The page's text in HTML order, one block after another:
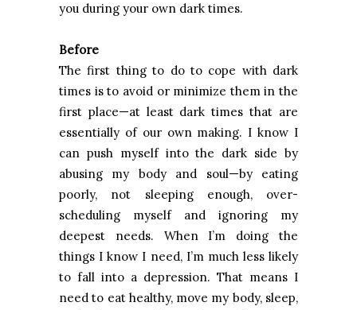
you during your own dark times.
Before
The first thing to do to cope with dark
times is to avoid or minimize them in the
first place—at least dark times that are
essentially of our own making. I know I
can push myself into the dark side by
abusing my body and soul—by eating
poorly, not sleeping enough, over-
scheduling myself and ignoring my
deepest needs. When I’m doing the
things I know I need, I’m much less likely
to fall into a depression. That means I
need to eat healthy, move my body, sleep,